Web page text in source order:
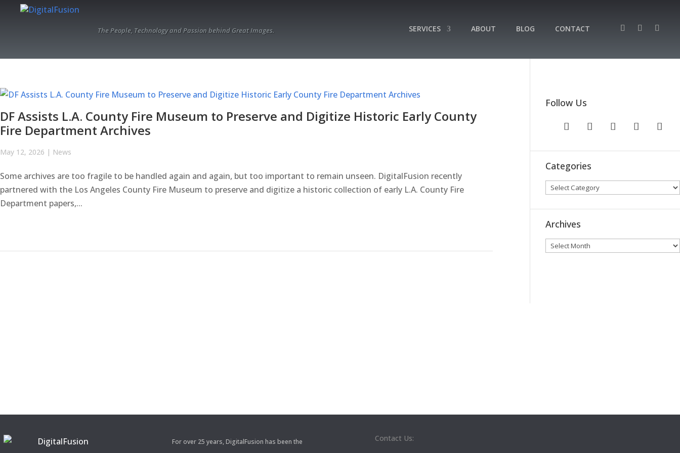
The People, Technology and Passion behind Great Images. SERVICES ABOUT BLOG CONTACT
DF Assists L.A. County Fire Museum to Preserve and Digitize Historic Early County
Fire Department Archives
May 12, 2026 | News
Some archives are too fragile to be handled again and again, but too important to remain unseen. DigitalFusion recently
partnered with the Los Angeles County Fire Museum to preserve and digitize a historic collection of early L.A. County Fire
Department papers,...
Follow Us
Categories
Archives
For over 25 years, DigitalFusion has been the
Contact Us: